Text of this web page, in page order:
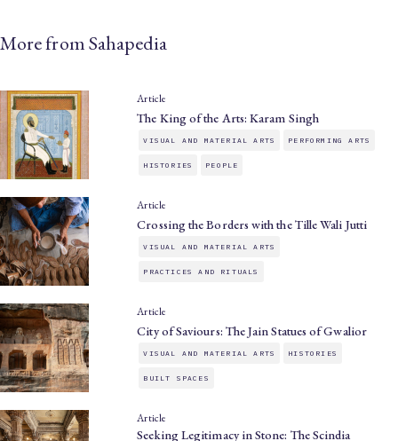
More from Sahapedia
Article
The King of the Arts: Karam Singh
VISUAL AND MATERIAL ARTS PERFORMING ARTS
HISTORIES PEOPLE
Article
Crossing the Borders with the Tille Wali Jutti
VISUAL AND MATERIAL ARTS
PRACTICES AND RITUALS
Article
City of Saviours: The Jain Statues of Gwalior
VISUAL AND MATERIAL ARTS HISTORIES
BUILT SPACES
Article
Seeking Legitimacy in Stone: The Scindia